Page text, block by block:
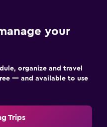
your
organize and travel
— and available to use
Trips